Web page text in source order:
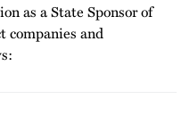
as a State Sponsor of
companies and